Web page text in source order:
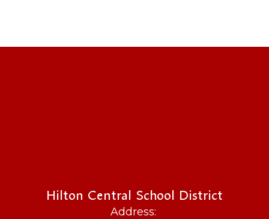
Hilton Central School District
Address: